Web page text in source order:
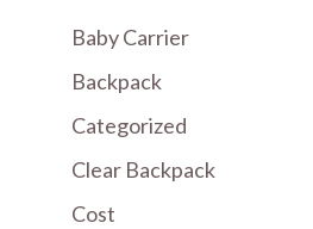
Baby Carrier
Backpack
Categorized
Clear Backpack
Cost